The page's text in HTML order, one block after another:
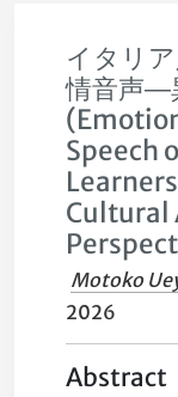
イタリ
情音声―
Speech
Cultural
Motoko
2026
Abstract